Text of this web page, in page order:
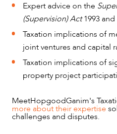
ABOUT US
Expert advice on the
(Supervision) Act1993
Taxation implications of
joint ventures and capital
Taxation implications of
property project
MeetHopgoodGanim's
more about their expertise
challenges and disputes.